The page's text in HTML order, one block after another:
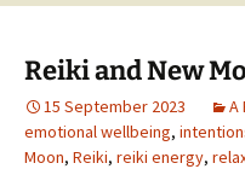
Reiki and New
15 September 2023 A
emotional wellbeing,
Moon, Reiki, reiki energy,